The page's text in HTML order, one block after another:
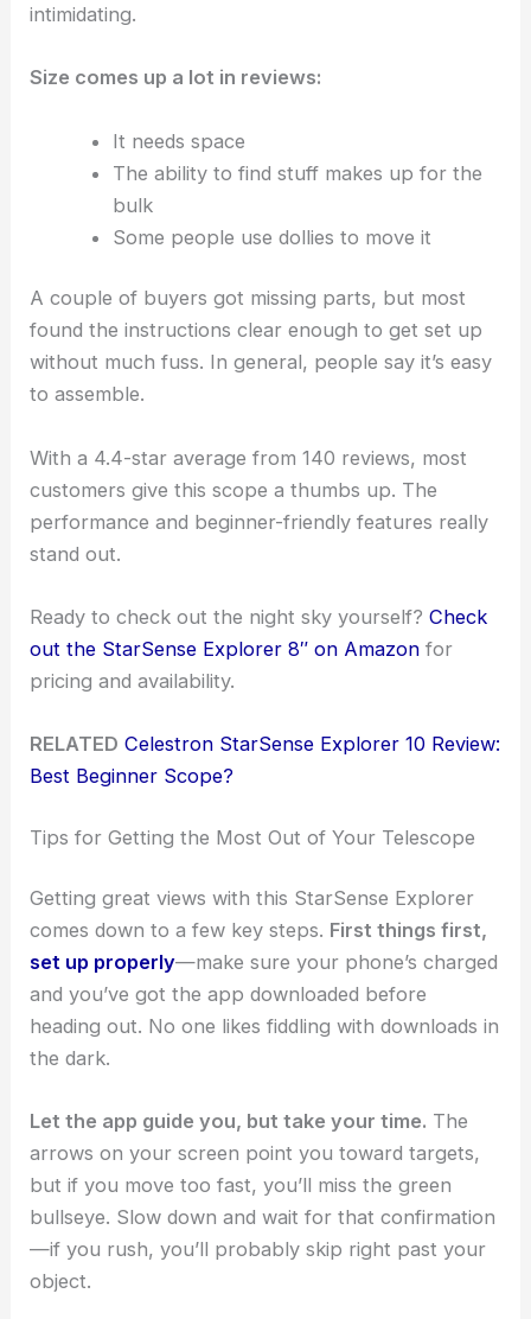
intimidating.
Size comes up a lot in reviews:
It needs space
The ability to find stuff makes up for the
bulk
Some people use dollies to move it
A couple of buyers got missing parts, but most
found the instructions clear enough to get set up
without much fuss. In general, people say it’s easy
to assemble.
With a 4.4-star average from 140 reviews, most
customers give this scope a thumbs up. The
performance and beginner-friendly features really
stand out.
Ready to check out the night sky yourself?Check
out the StarSense Explorer 8″ on Amazon for
pricing and availability.
RELATED Celestron StarSense Explorer 10 Review:
Best Beginner Scope?
Tips for Getting the Most Out of Your Telescope
Getting great views with this StarSense Explorer
comes down to a few key steps. First things first,
set up properly—make sure your phone’s charged
and you’ve got the app downloaded before
heading out. No one likes fiddling with downloads in
the dark.
Let the app guide you, but take your time. The
arrows on your screen point you toward targets,
but if you move too fast, you’ll miss the green
bullseye. Slow down and wait for that confirmation
—if you rush, you’ll probably skip right past your
object.